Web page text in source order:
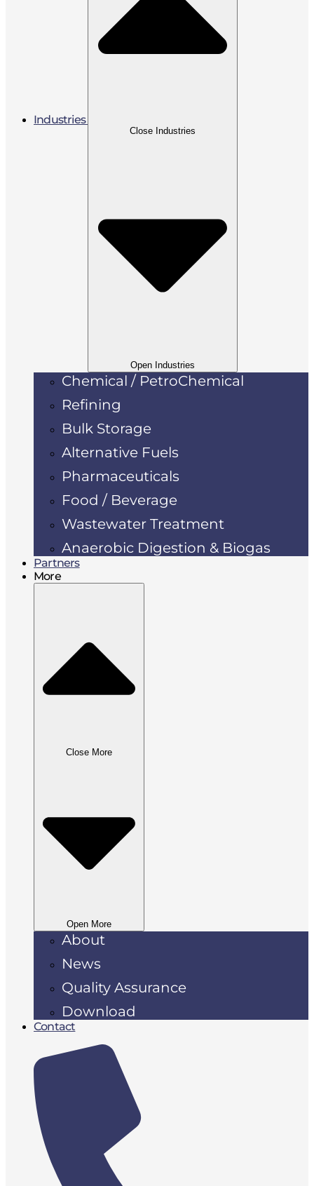
Industries
Close Industries
Open Industries
Chemical / PetroChemical
Refining
Bulk Storage
Alternative Fuels
Pharmaceuticals
Food / Beverage
Wastewater Treatment
Anaerobic Digestion & Biogas
Partners
More
Close More
Open More
About
News
Quality Assurance
Download
Contact